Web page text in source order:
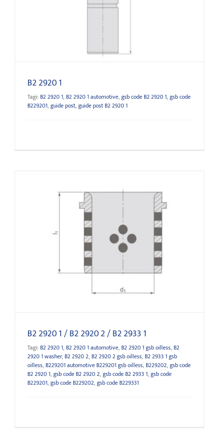
B2 2920 1
Tagi: B2 2920 1, B2 2920 1 automotive, gsb code B2 2920 1, gsb code
B229201, guide post, guide post B2 2920 1
B2 2920 1 / B2 2920 2 / B2 2933 1
B2 2920 1 / B2 2920 2 / B2 2933 1
Tagi: B2 2920 1, B2 2920 1 automotive, B2 2920 1 gsb oilless, B2
2920 1 washer, B2 2920 2, B2 2920 2 gsb oilless, B2 2933 1 gsb
oilless, B229201 automotive B229201 gsb oilless, B229202, gsb code
B2 2920 1, gsb code B2 2920 2, gsb code B2 2933 1, gsb code
B229201, gsb code B229202, gsb code B229331